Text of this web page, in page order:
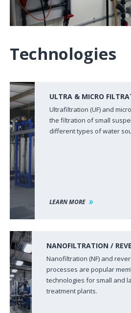
Technologies
ULTRA & MICRO
Ultrafiltration (UF) and
the filtration of small
different types of water
LEARN MORE
NANOFILTRATION /
Nanofiltration (NF) and
processes are popular
technologies for small and
treatment plants.